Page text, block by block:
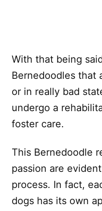
With that being
Bernedoodles that
or in really bad
undergo a
foster care.
This Bernedoodle
passion are
process. In fact,
dogs has its own